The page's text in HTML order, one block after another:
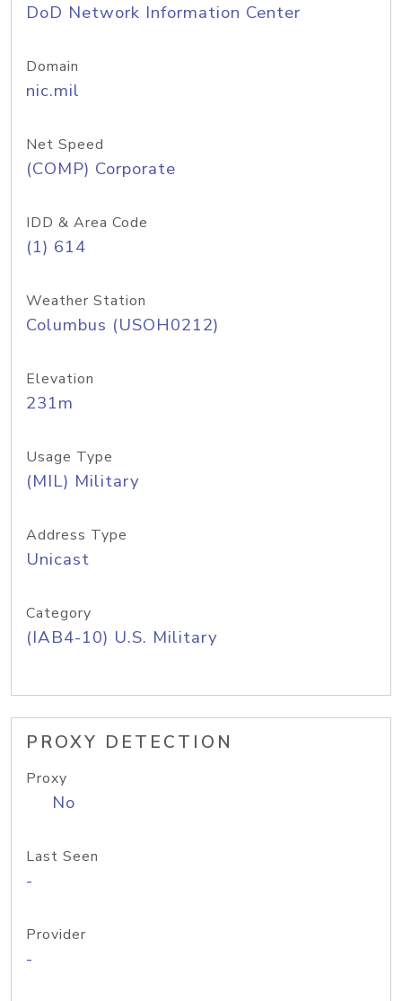
DoD Network Information Center
Domain
nic.mil
Net Speed
(COMP) Corporate
IDD & Area Code
(1) 614
Weather Station
Columbus (USOH0212)
Elevation
231m
Usage Type
(MIL) Military
Address Type
Unicast
Category
(IAB4-10) U.S. Military
PROXY DETECTION
Proxy
No
Last Seen
-
Provider
-